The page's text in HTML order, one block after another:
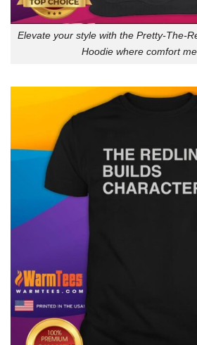
Elevate your style with the Pretty-The-
Hoodie where comfort